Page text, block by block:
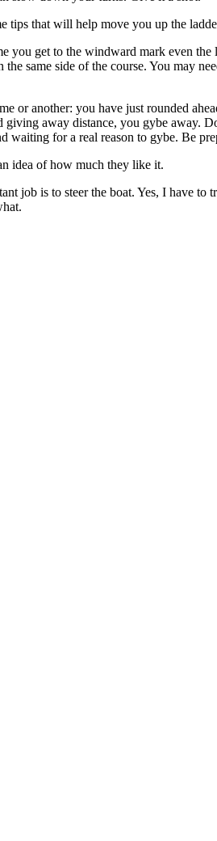
tips that will help move you up the
you get to the windward mark even the
same side of the course. You may
or another: you have just rounded
away distance, you gybe away.
for a real reason to gybe. Be
idea of how much they like it.
job is to steer the boat. Yes, I have to